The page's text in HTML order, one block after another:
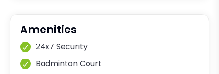
Amenities
24x7 Security
Badminton Court